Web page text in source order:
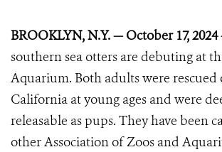
BROOKLYN, N.Y. — October 17,
southern sea otters are debuting at
Aquarium. Both adults were rescued
California at young ages and were
releasable as pups. They have been
other Association of Zoos and